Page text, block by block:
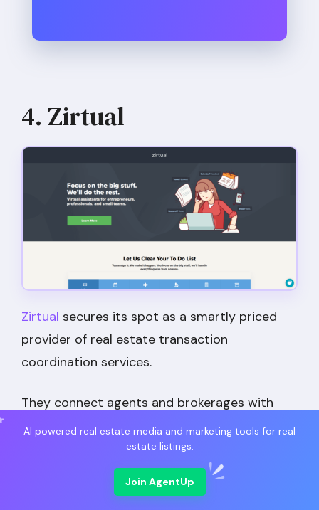
4. Zirtual
Zirtual secures its spot as a smartly priced
provider of real estate transaction
coordination services.
They connect agents and brokerages with
US-based coordinators who manage
administrative tasks, customer service, and
communication with clients and vendors.
AI powered real estate media and marketing tools for real
estate listings.
Join AgentUp